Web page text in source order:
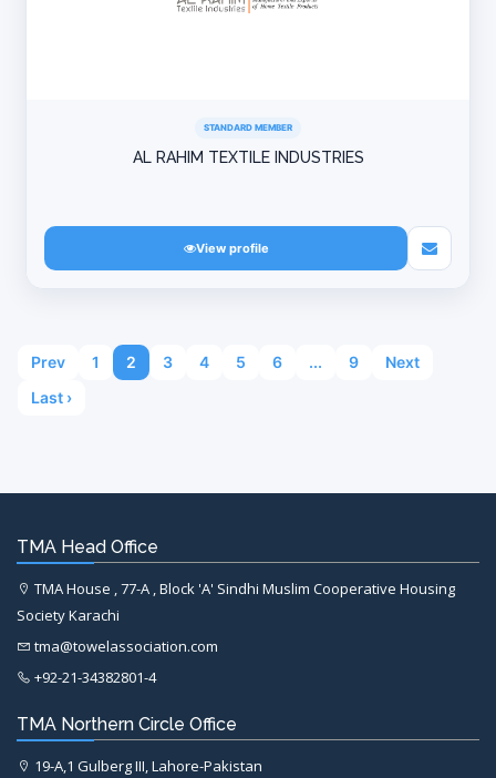
STANDARD MEMBER
AL RAHIM TEXTILE INDUSTRIES
View profile
Prev 1 2 3 4 5 6 ... 9
Next
Last ›
TMA Head Office
TMA House , 77-A , Block 'A' Sindhi Muslim Cooperative Housing
Society Karachi
tma@towelassociation.com
+92-21-34382801-4
TMA Northern Circle Office
19-A,1 Gulberg III, Lahore-Pakistan